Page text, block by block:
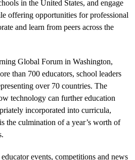
in the United States, and engage
offering opportunities for professional
and learn from peers across the
Global Forum in Washington,
than 700 educators, school leaders
over 70 countries. The
technology can further education
incorporated into curricula,
the culmination of a year’s worth of
events, competitions and news